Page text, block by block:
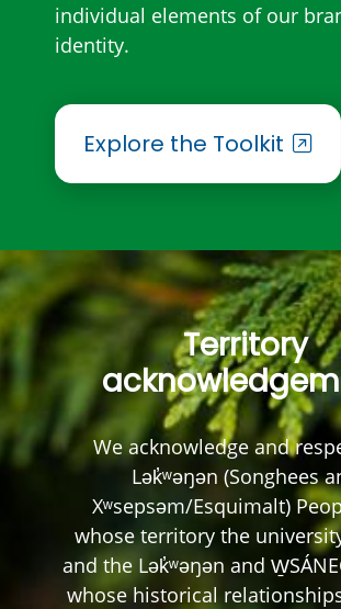
individual elements of our
identity.
Explore the Toolkit
Territory
We acknowledge and
Lək̓ʷəŋən (Songhees
Xʷsepsəm/Esquimalt)
whose territory the
and the Lək̓ʷəŋən and
whose historical